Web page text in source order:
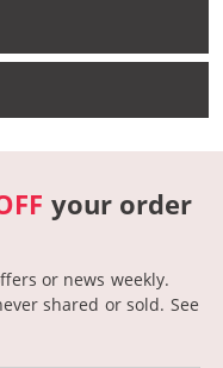
your order
or news weekly.
shared or sold. See